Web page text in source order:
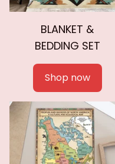
BLANKET &
BEDDING SET
Shop now